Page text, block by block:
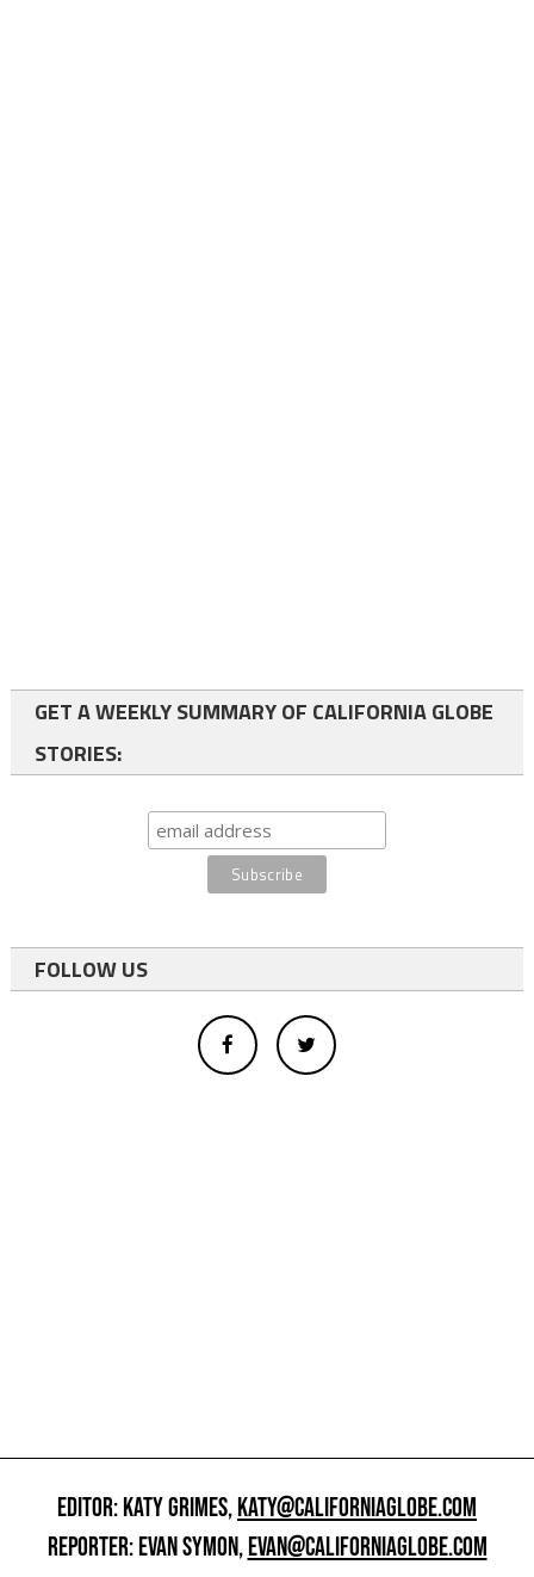
GET A WEEKLY SUMMARY OF CALIFORNIA GLOBE
STORIES:
FOLLOW US
EDITOR: KATY GRIMES,KATY@CALIFORNIAGLOBE.COM
REPORTER: EVAN SYMON,EVAN@CALIFORNIAGLOBE.COM